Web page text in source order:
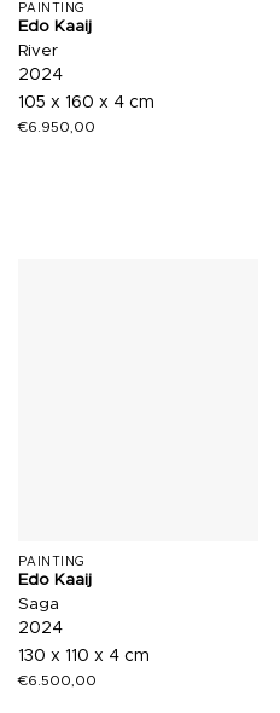
PAINTING
Edo Kaaij
River
2024
105 x 160 x 4 cm
€6.950,00
PAINTING
Edo Kaaij
Saga
2024
130 x 110 x 4 cm
€6.500,00